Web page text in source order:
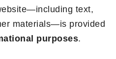
text,
materials—is provided
purposes.